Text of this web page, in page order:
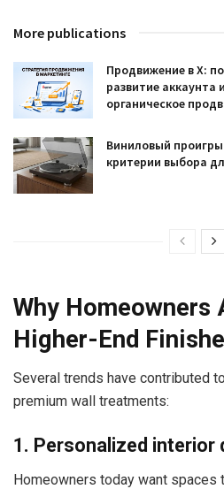
More publications
Продвижение в X:
развитие аккаунта
органическое
Виниловый
критерии выбора
Why Homeowners
Higher-End
Several trends have contributed
premium wall treatments:
1. Personalized interior
Homeowners today want spaces